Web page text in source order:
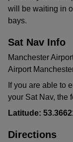
will be waiting in
bays.
Sat Nav Info
Manchester
Airport
If you are able to
your Sat Nav, the
Latitude:
Directions